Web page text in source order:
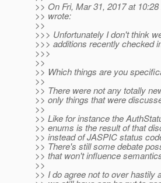
>> On Fri, Mar 31, 2017 at
>> wrote:
>>
>>> Unfortunately I don't think
>>> additions recently checked
>>>
>>
>> Which things are you
>>
>> There were not any totally
>> only things that were
>>
>> Like for instance the
>> enums is the result of that
>> instead of JASPIC status
>> There's still some debate
>> that won't influence
>>
>> I do agree not to over hastily